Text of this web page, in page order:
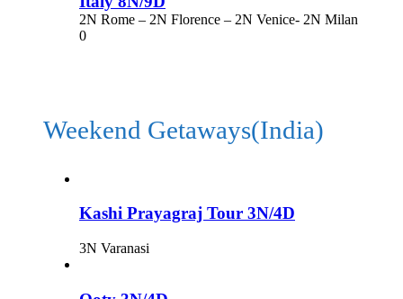
2N Rome – 2N Florence – 2N Venice- 2N Milan
0
Weekend Getaways(India)
Kashi Prayagraj Tour 3N/4D
3N Varanasi